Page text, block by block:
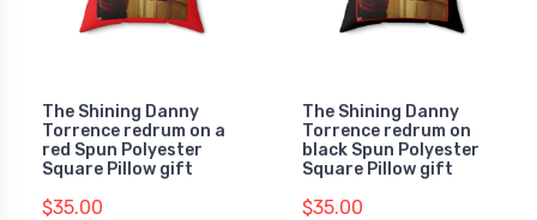
The Shining Danny
Torrence redrum on a
red Spun Polyester
Square Pillow gift
$35.00
The Shining Danny
Torrence redrum on
black Spun Polyester
Square Pillow gift
$35.00